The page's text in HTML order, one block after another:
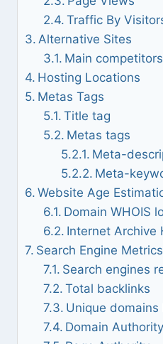
Traffic By
Alternative Sites
Main competitors
Hosting Locations
Metas Tags
Title tag
Metas tags
Meta-
Meta-
Website Age
Domain WHOIS
Internet Archive
Search Engine Metrics
Search engines
Total backlinks
Unique domains
Domain Authority